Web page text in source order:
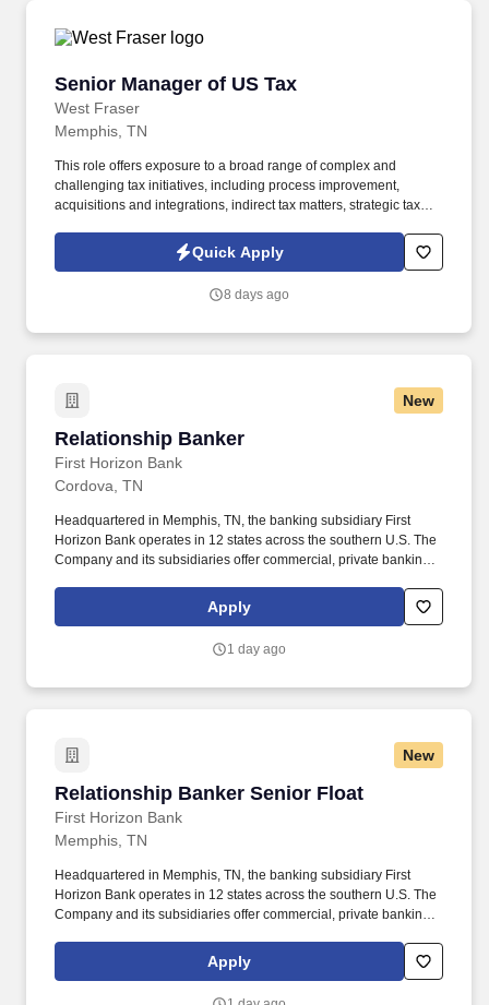
Senior Manager of US Tax
West Fraser
Senior Manager of US Tax
Memphis, TN
This role offers exposure to a broad range of complex and
challenging tax initiatives, including process improvement,
acquisitions and integrations, indirect tax matters, strategic tax
and tax risk management. Based in our Memphis office, the
Senior Manager of US Tax will oversee all US federal and state
activities—including franchise, property, and sales & use taxes.
Quick Apply
8 days ago
New
Relationship Banker
First Horizon Bank
Relationship Banker
Cordova, TN
Headquartered in Memphis, TN, the banking subsidiary First
Horizon Bank operates in 12 states across the southern U.S. The
Company and its subsidiaries offer commercial, private banking,
brokerage, capital markets, fixed income, and mortgage banking
services. • Proactive Sales Engagement: Engage clients in
recommend personalized banking solutions, with an emphasis on
Apply
1 day ago
New
Relationship Banker Senior Float
First Horizon Bank
Relationship Banker Senior Float
Memphis, TN
Headquartered in Memphis, TN, the banking subsidiary First
Horizon Bank operates in 12 states across the southern U.S. The
Company and its subsidiaries offer commercial, private banking,
brokerage, capital markets, fixed income, and mortgage banking
services. Proactive Sales Engagement: Engage clients in
Apply